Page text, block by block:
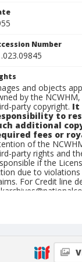
Number
and objects
by the
party copyright. It
to
additional
fees or
of the
party rights and
if the
due to
For Credit line
Subjects
Toppenish, Washington